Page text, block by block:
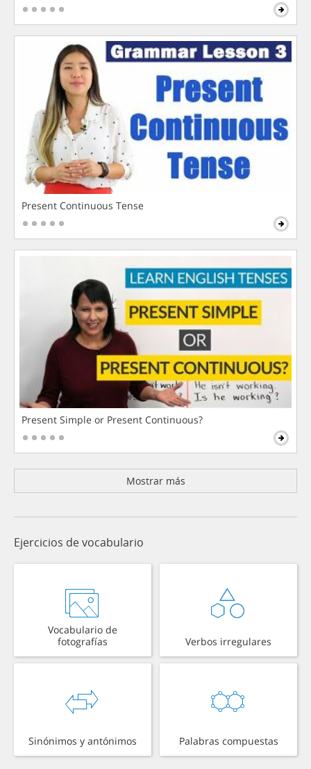
Present Continuous Tense
Present Simple or Present Continuous?
Mostrar más
Ejercicios de vocabulario
Vocabulario de
fotografías
Verbos irregulares
Sinónimos y antónimos Palabras compuestas